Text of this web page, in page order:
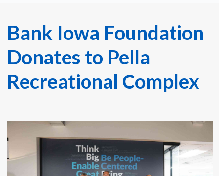
Bank Iowa Foundation
Donates to Pella
Recreational Complex